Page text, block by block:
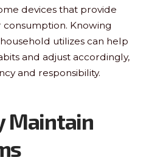
devices that provide
Knowing
utilizes can help
and adjust accordingly,
and responsibility.
Maintain